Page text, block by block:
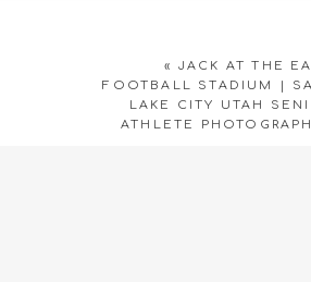
« JACK AT THE
FOOTBALL STADIUM |
LAKE CITY UTAH
ATHLETE